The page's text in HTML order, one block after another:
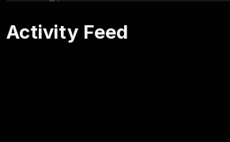
Activity Feed